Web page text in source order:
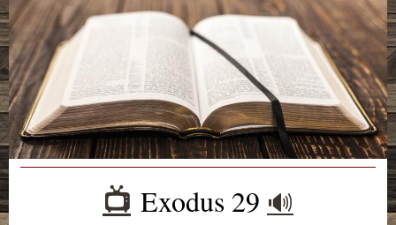
📺️ Exodus 29 🔊